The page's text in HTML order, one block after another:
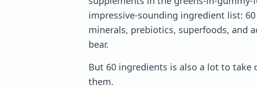
impressive-sounding ingredient list:
minerals, prebiotics, superfoods, and
bear.
But 60 ingredients is also a lot to
them.